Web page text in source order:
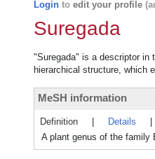
Login to edit your profile
Suregada
"Suregada" is a descriptor in
hierarchical structure, which
MeSH information
Definition Details
A plant genus of the family